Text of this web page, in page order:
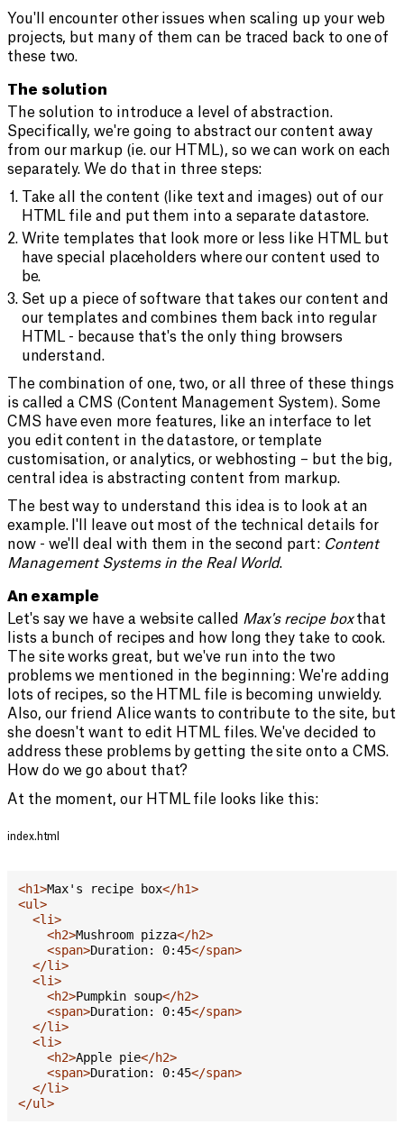
You'll encounter other issues when scaling up your web
projects, but many of them can be traced back to one of
these two.
The solution
The solution to introduce a level of abstraction.
Specifically, we're going to abstract our content away
from our markup (ie. our HTML), so we can work on each
separately. We do that in three steps:
Take all the content (like text and images) out of our
HTML file and put them into a separate datastore.
Write templates that look more or less like HTML but
have special placeholders where our content used to
be.
Set up a piece of software that takes our content and
our templates and combines them back into regular
HTML - because that's the only thing browsers
understand.
The combination of one, two, or all three of these things
is called a CMS (Content Management System). Some
CMS have even more features, like an interface to let
you edit content in the datastore, or template
customisation, or analytics, or webhosting – but the big,
central idea is abstracting content from markup.
The best way to understand this idea is to look at an
example. I'll leave out most of the technical details for
now - we'll deal with them in the second part: Content
Management Systems in the Real World.
An example
Let's say we have a website called Max's recipe boxthat
lists a bunch of recipes and how long they take to cook.
The site works great, but we've run into the two
problems we mentioned in the beginning: We're adding
lots of recipes, so the HTML file is becoming unwieldy.
Also, our friend Alice wants to contribute to the site, but
she doesn't want to edit HTML files. We've decided to
address these problems by getting the site onto a CMS.
How do we go about that?
At the moment, our HTML file looks like this:
index.html
<h1>Max's recipe box</h1>
<ul>
<li>
<h2>Mushroom pizza</h2>
<span>Duration: 0:45</span>
</li>
<li>
<h2>Pumpkin soup</h2>
<span>Duration: 0:45</span>
</li>
<li>
<h2>Apple pie</h2>
<span>Duration: 0:45</span>
</li>
</ul>